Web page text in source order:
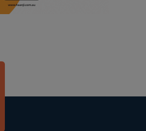
punjabi kahani